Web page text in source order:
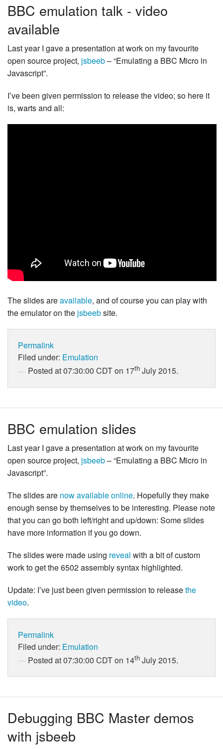
BBC emulation talk - video
available
Last year I gave a presentation at work on my favourite
open source project, jsbeeb– “Emulating a BBC Micro in
Javascript”.
I’ve been given permission to release the video; so here it
is, warts and all:
The slides areavailable, and of course you can play with
the emulator on the jsbeebsite.
Permalink
Filed under: Emulation
Posted at 07:30:00 CDT on 17th July 2015.
BBC emulation slides
Last year I gave a presentation at work on my favourite
open source project, jsbeeb– “Emulating a BBC Micro in
Javascript”.
The slides are now available online. Hopefully they make
enough sense by themselves to be interesting. Please note
that you can go both left/right and up/down: Some slides
have more information if you go down.
The slides were made using reveal with a bit of custom
work to get the 6502 assembly syntax highlighted.
Update: I’ve just been given permission to releasethe
video.
Permalink
Filed under: Emulation
Posted at 07:30:00 CDT on 14th July 2015.
Debugging BBC Master demos
with jsbeeb